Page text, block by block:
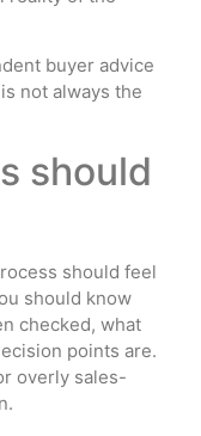
buyer advice
not always the
should
should feel
should know
checked, what
points are.
overly sales-